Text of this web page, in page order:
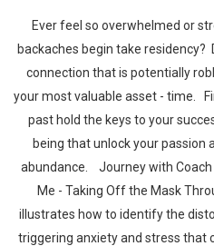
Ever feel so overwhelmed or
backaches begin take residency?
connection that is potentially
your most valuable asset - time.
past hold the keys to your
being that unlock your passion
abundance. Journey with Coach
Me - Taking Off the Mask
illustrates how to identify the
triggering anxiety and stress that